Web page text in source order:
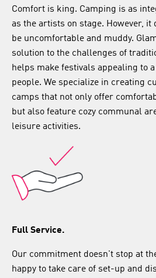
Comfort is king. Camping is as
as the artists on stage. However, it
be uncomfortable and muddy.
solution to the challenges of
helps make festivals appealing to
people. We specialize in creating
camps that not only offer
but also feature cozy communal
leisure activities.
Full Service.
Our commitment doesn't stop at
happy to take care of set-up and